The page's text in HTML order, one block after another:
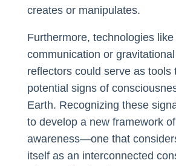
creates or manipulates.
Furthermore, technologies
communication or
reflectors could serve as tools
potential signs of
Earth. Recognizing these
to develop a new framework
awareness—one that
itself as an interconnected